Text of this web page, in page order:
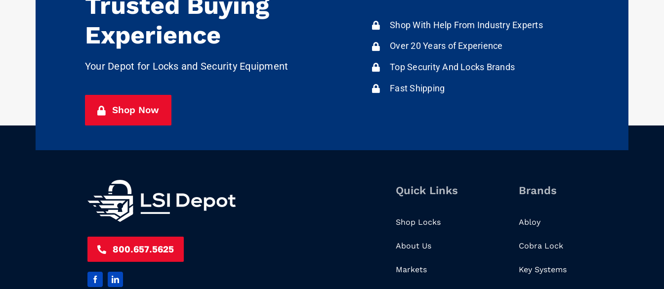
Experience
Your Depot for Locks and Security Equipment
Shop Now
Shop With Help From Industry Experts
Over 20 Years of Experience
Top Security And Locks Brands
Fast Shipping
800.657.5625
Quick Links
Shop Locks
About Us
Markets
Brands
Abloy
Cobra Lock
Key Systems